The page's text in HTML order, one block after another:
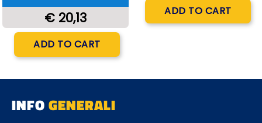
€ 20,13
ADD TO CART
ADD TO CART
INFOGENERALI